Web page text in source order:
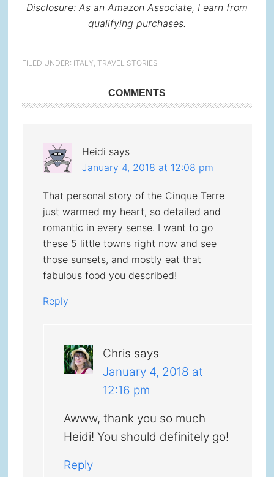
Disclosure: As an Amazon Associate, I earn from
qualifying purchases.
FILED UNDER: ITALY TRAVEL STORIES
COMMENTS
Heidi says
January 4, 2018 at 12:08 pm
That personal story of the Cinque Terre
just warmed my heart, so detailed and
romantic in every sense. I want to go
these 5 little towns right now and see
those sunsets, and mostly eat that
fabulous food you described!
Reply
Chris says
January 4, 2018 at
12:16 pm
Awww, thank you so much
Heidi! You should definitely go!
Reply